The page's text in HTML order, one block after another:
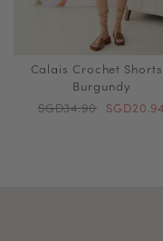
Calais Crochet
Burgundy
SGD34.90 SGD20.94